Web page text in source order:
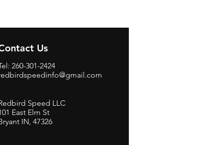
Us
260-301-2424
Speed LLC
East Elm St
IN, 47326